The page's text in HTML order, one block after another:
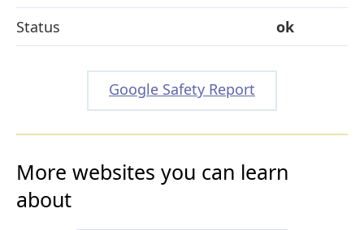
Status
ok
Google Safety Report
More websites you can learn
about